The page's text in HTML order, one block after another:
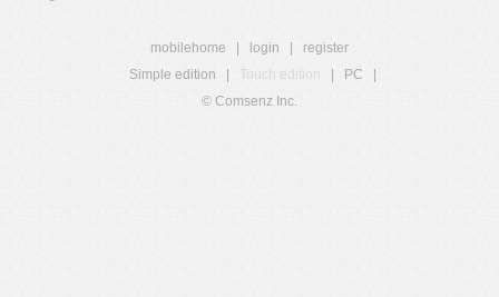
mobilehome login
register
Simple edition
Touch edition PC
© Comsenz Inc.